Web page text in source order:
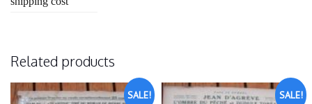
Related products
SALE! SALE!